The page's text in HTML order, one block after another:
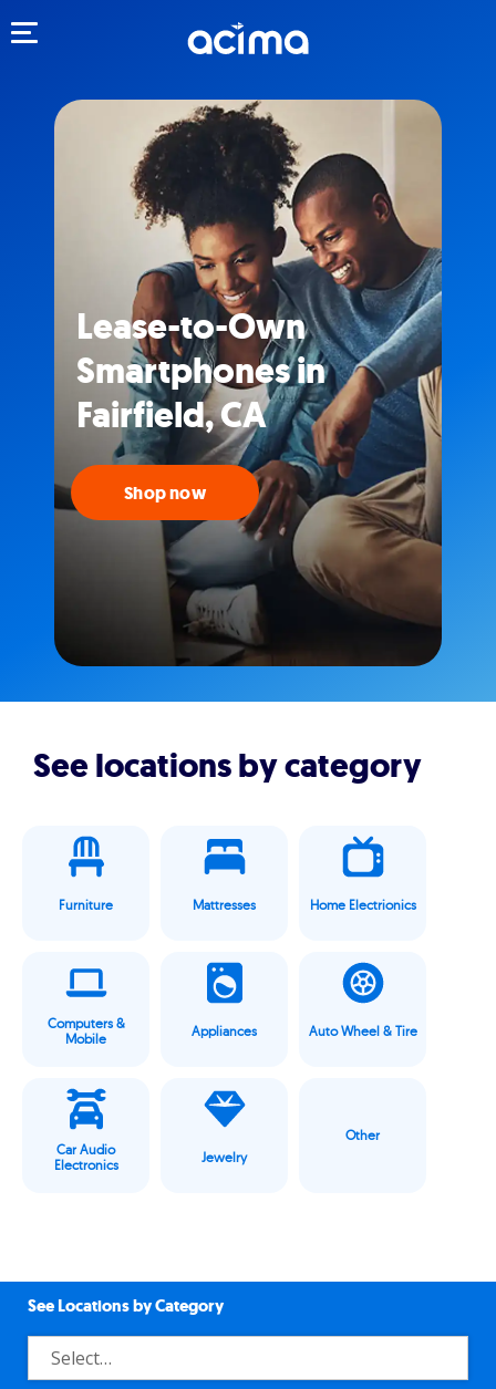
Lease-to-Own
Smartphones in
Fairfield, CA
Shop now
See locations by category
Furniture Mattresses Home Electrionics
Computers &
Mobile
Appliances Auto Wheel & Tire
Car Audio
Electronics
Jewelry
Other
See Locations by Category